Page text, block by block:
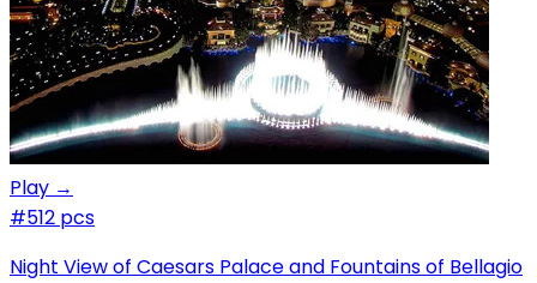
Play →
#512 pcs
Night View of Caesars Palace and Fountains of Bellagio